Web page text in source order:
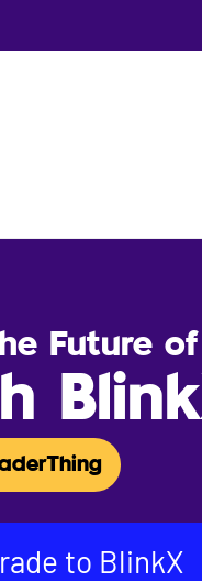
Future
to BlinkX